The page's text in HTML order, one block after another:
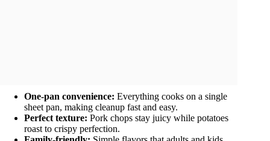
One-pan convenience: Everything cooks on a single
sheet pan, making cleanup fast and easy.
Perfect texture: Pork chops stay juicy while potatoes
roast to crispy perfection.